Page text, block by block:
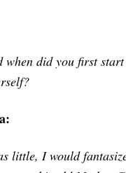
when did you first
little, I would